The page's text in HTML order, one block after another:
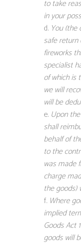
to take
in your
You
safe return
fireworks
specialist
of which is
we will
will be
Upon
shall
behalf of
to the
was made
charge
the goods)
Where
implied
Goods Act
goods will